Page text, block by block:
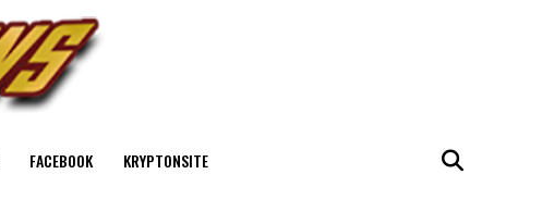
FACEBOOK KRYPTONSITE